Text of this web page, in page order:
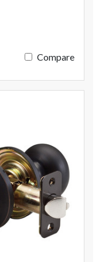
Compare